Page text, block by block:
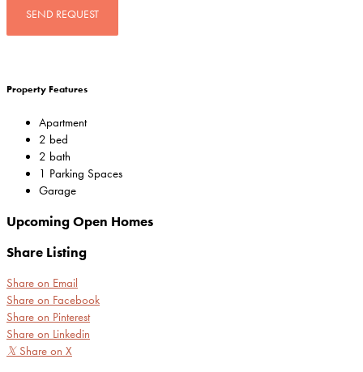
Property Features
Apartment
2 bed
2 bath
1 Parking Spaces
Garage
Upcoming Open Homes
Share Listing
Share on Email
Share on Facebook
Share on Pinterest
Share on Linkedin
𝕏 Share on X